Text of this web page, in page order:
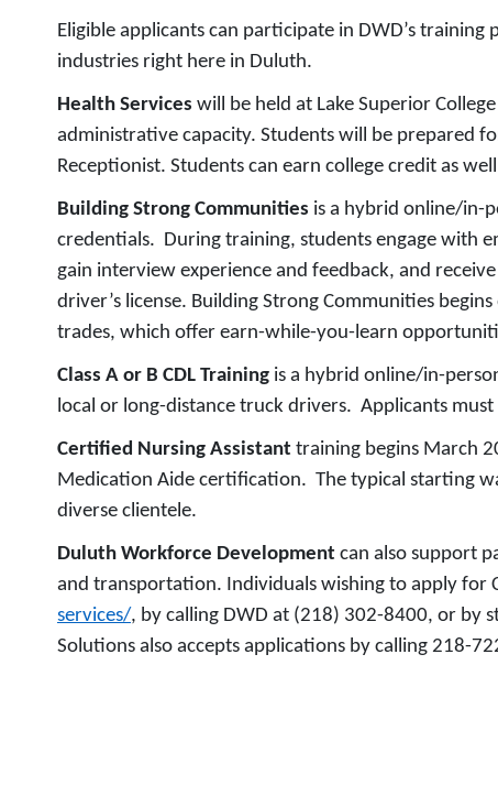
Eligible applicants can participate in DWD’s
industries right here in Duluth.
Health Services will be held at Lake Superior
administrative capacity. Students will be prepared
Receptionist. Students can earn college credit as
Building Strong Communities is a hybrid online/in-
credentials. During training, students engage with
gain interview experience and feedback, and
driver’s license. Building Strong Communities
trades, which offer earn-while-you-learn
Class A or B CDL Training is a hybrid online/in-
local or long-distance truck drivers. Applicants must
Certified Nursing Assistant training begins March
Medication Aide certification. The typical starting
diverse clientele.
Duluth Workforce Development can also support
and transportation. Individuals wishing to apply for
services/, by calling DWD at (218) 302-8400, or by
Solutions also accepts applications by calling 218-